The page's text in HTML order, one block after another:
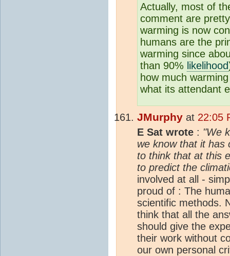
Actually, most of
comment are
warming is now
humans are the
warming since
than 90% likelihood
how much
what its attendant
JMurphy at 22:05
E Sat wrote : "We
we know that it has
to think that at this
to predict the
involved at all -
proud of : The
scientific methods.
think that all the
should give the
their work without
our own personal